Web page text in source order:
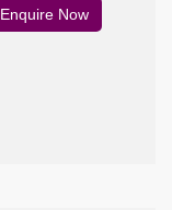
Enquire Now